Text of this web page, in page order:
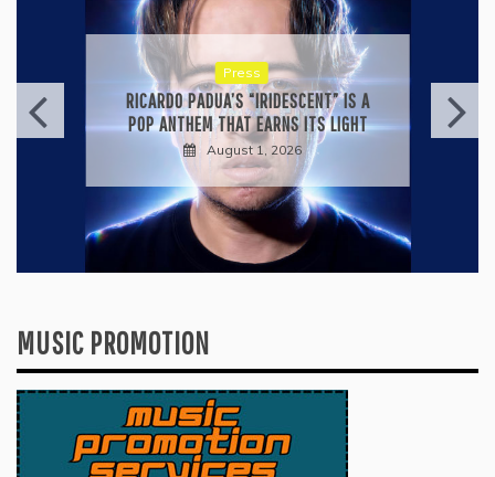
Press
RICARDO PADUA’S “IRIDESCENT” IS A
POP ANTHEM THAT EARNS ITS LIGHT
August 1, 2026
MUSIC PROMOTION